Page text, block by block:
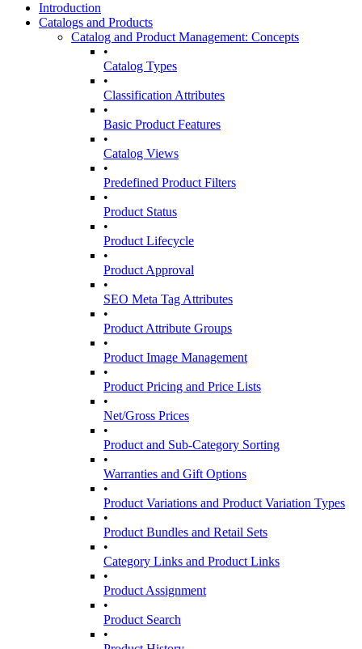
Introduction
Catalogs and Products
Catalog and Product Management: Concepts
•
Catalog Types
•
Classification Attributes
•
Basic Product Features
•
Catalog Views
•
Predefined Product Filters
•
Product Status
•
Product Lifecycle
•
Product Approval
•
SEO Meta Tag Attributes
•
Product Attribute Groups
•
Product Image Management
•
Product Pricing and Price Lists
•
Net/Gross Prices
•
Product and Sub-Category Sorting
•
Warranties and Gift Options
•
Product Variations and Product Variation Types
•
Product Bundles and Retail Sets
•
Category Links and Product Links
•
Product Assignment
•
Product Search
•